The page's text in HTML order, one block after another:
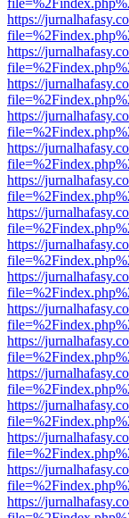
https://
https://
https://
https://
https://
https://
https://
https://
https://
https://
https://
https://
https://
https://
https://
https://